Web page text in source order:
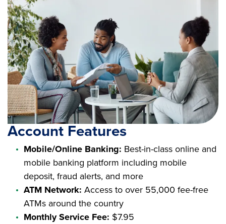
Account Features
Mobile/Online Banking: Best-in-class online and
mobile banking platform including mobile
deposit, fraud alerts, and more
ATM Network: Access to over 55,000 fee-free
ATMs around the country
Monthly Service Fee: $7.95